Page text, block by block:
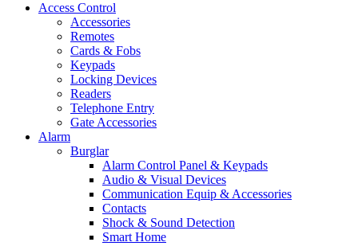
Access Control
Accessories
Remotes
Cards & Fobs
Keypads
Locking Devices
Readers
Telephone Entry
Gate Accessories
Alarm
Burglar
Alarm Control Panel & Keypads
Audio & Visual Devices
Communication Equip & Accessories
Contacts
Shock & Sound Detection
Smart Home